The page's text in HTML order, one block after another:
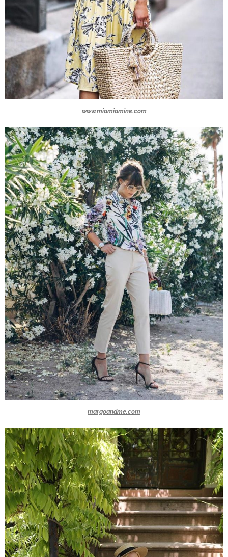
www.miamiamine.com
margoandme.com